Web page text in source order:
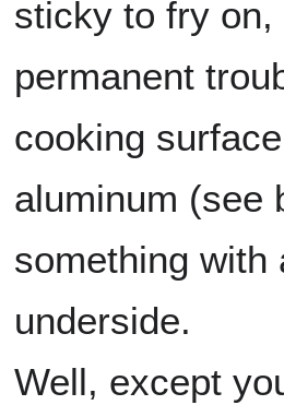
sticky to fry
permanent
cooking
aluminum (see
something with
underside.
Well, except